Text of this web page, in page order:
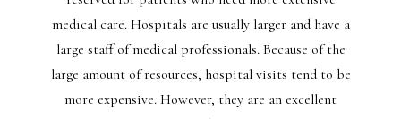
medical care. Hospitals are usually larger and have a
large staff of medical professionals. Because of the
large amount of resources, hospital visits tend to be
more expensive. However, they are an excellent